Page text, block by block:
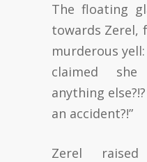
The floating
towards Zerel,
murderous
claimed she
anything
an accident?!”
Zerel